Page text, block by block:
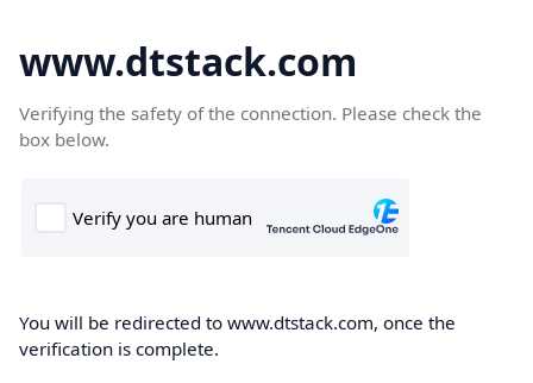
www.dtstack.com
Verifying the safety of the connection. Please check the
box below.
You will be redirected to www.dtstack.com, once the
verification is complete.